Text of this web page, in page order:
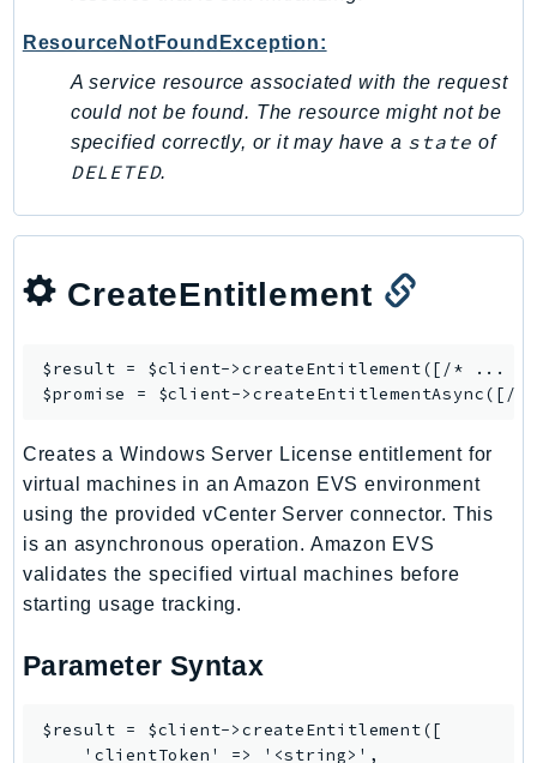
KafkaConnect
kendra
KendraRanking
Keyspaces
Kinesis
KinesisAnalyticsV2
KinesisVideoMedia
KinesisVideoWebRTCStorage
Kms
LakeFormation
Lambda
LambdaCore
LaunchWizard
LexModelsV2
ResourceNotFoundException:
A service resource associated with the request
could not be found. The resource might not be
specified correctly, or it may have a state of
DELETED.
CreateEntitlement
$result = $client->createEntitlement([/* ...
$promise = $client->createEntitlementAsync
Creates a Windows Server License entitlement for
virtual machines in an Amazon EVS environment
using the provided vCenter Server connector. This
is an asynchronous operation. Amazon EVS
validates the specified virtual machines before
starting usage tracking.
Parameter Syntax
$result = $client->createEntitlement([
    'clientToken' => '<string>',